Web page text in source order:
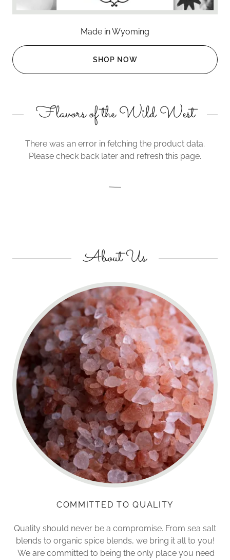
Made in Wyoming
SHOP NOW
Flavors of the Wild West
There was an error in fetching the product data.
Please check back later and refresh this page.
About Us
COMMITTED TO QUALITY
Quality should never be a compromise. From sea salt
blends to organic spice blends, we bring it all to you!
We are committed to being the only place you need